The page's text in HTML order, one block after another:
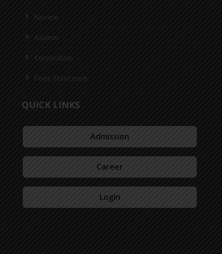
Notice
Alumni
Curriculum
Fees Structure
QUICK LINKS
Admission
Career
Login